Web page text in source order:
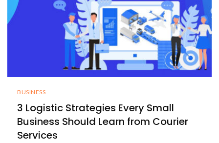
BUSINESS
3 Logistic Strategies Every Small
Business Should Learn from Courier
Services